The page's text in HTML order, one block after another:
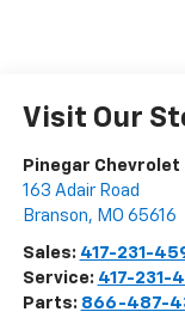
Visit Our
Pinegar
163 Adair Road
Branson, MO 65616
Sales: 417-231-
Service: 417-231-
Parts: 866-487-